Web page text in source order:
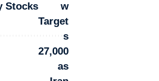
Stocks